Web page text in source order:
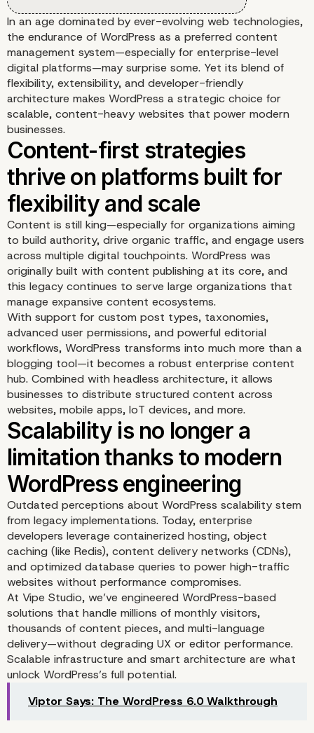
In an age dominated by ever-evolving web technologies,
the endurance of WordPress as a preferred content
management system—especially for enterprise-level
digital platforms—may surprise some. Yet its blend of
flexibility, extensibility, and developer-friendly
architecture makes WordPress a strategic choice for
scalable, content-heavy websites that power modern
businesses.
Content-first strategies
thrive on platforms
flexibility and scale
Content is still king—especially for organizations aiming
to build authority, drive organic traffic, and engage users
across multiple digital touchpoints. WordPress was
originally built with content publishing at its core, and
this legacy continues to serve large organizations that
manage expansive content ecosystems.
With support for custom post types, taxonomies,
advanced user permissions, and powerful editorial
workflows, WordPress transforms into much more than a
blogging tool—it becomes a robust enterprise content
hub. Combined with headless architecture, it allows
businesses to distribute structured content across
websites, mobile apps, IoT devices, and more.
Outdated perceptions about WordPress scalability stem
from legacy implementations. Today, enterprise
developers leverage containerized hosting, object
caching (like Redis), content delivery networks (CDNs),
and optimized database queries to power high-traffic
websites without performance compromises.
At Vipe Studio, we’ve engineered WordPress-based
solutions that handle millions of monthly visitors,
thousands of content pieces, and multi-language
delivery—without degrading UX or editor performance.
Scalable infrastructure and smart architecture are what
unlock WordPress’s full potential.
Viptor Says: The WordPress 6.0 Walkthrough